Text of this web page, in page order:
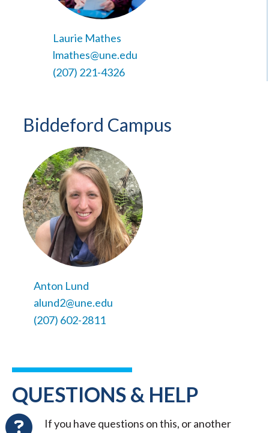
Laurie Mathes
lmathes@une.edu
(207) 221-4326
Biddeford Campus
Anton Lund
alund2@une.edu
(207) 602-2811
QUESTIONS & HELP
If you have questions on this, or another